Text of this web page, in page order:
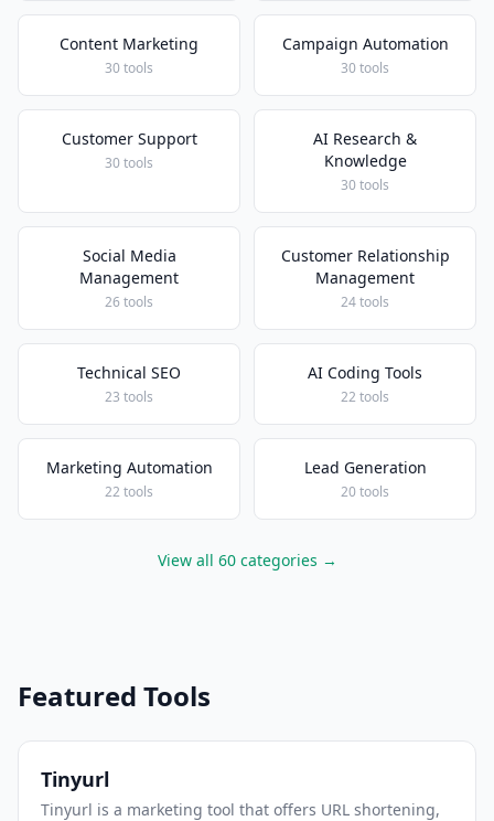
Content Marketing
30 tools
Campaign Automation
30 tools
Customer Support
30 tools
AI Research &
Knowledge
30 tools
Social Media
Management
26 tools
Customer Relationship
Management
24 tools
Technical SEO
23 tools
AI Coding Tools
22 tools
Marketing Automation
22 tools
Lead Generation
20 tools
View all 60 categories →
Featured Tools
Tinyurl
Tinyurl is a marketing tool that offers URL shortening,